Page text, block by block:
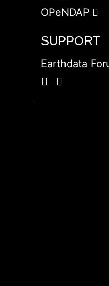
OPeNDAP
SUPPORT
Earthdata